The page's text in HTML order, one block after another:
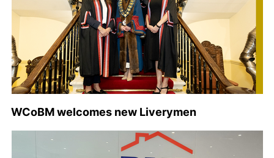
WCoBM welcomes new Liverymen